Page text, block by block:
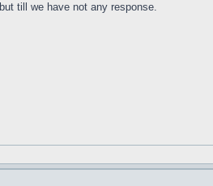
but till we have not any response.